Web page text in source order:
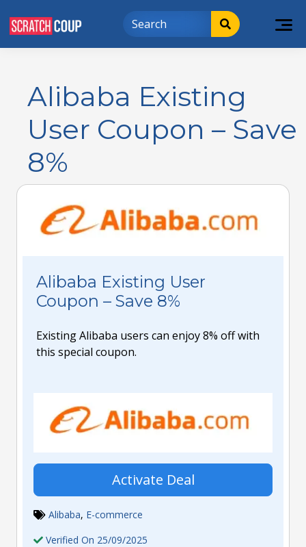
Alibaba Existing
User Coupon – Save
8%
Alibaba Existing User
Coupon – Save 8%
Existing Alibaba users can enjoy 8% off with
this special coupon.
Activate Deal
Alibaba, E-commerce
Verified On 25/09/2025